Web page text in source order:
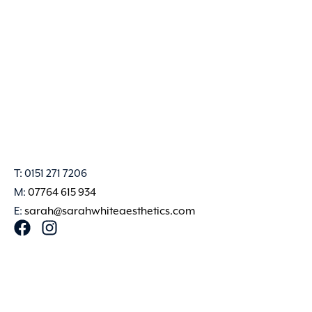
T: 0151 271 7206
M:07764 615 934
E:sarah@sarahwhiteaesthetics.com